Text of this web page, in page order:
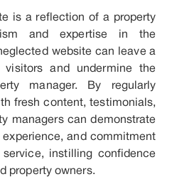
is a reflection of a property
and expertise in the
website can leave a
visitors and undermine the
manager. By regularly
fresh content, testimonials,
managers can demonstrate
and commitment
instilling confidence
property owners.